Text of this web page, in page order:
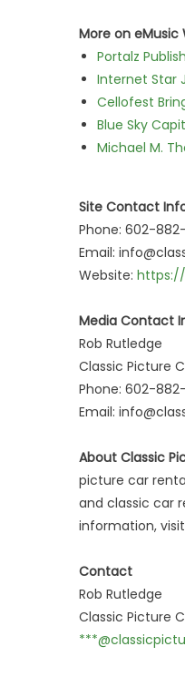
More on eMusic
Portalz
Internet Star
Cellofest
Blue Sky
Michael M.
Site Contact
Phone: 602-
Email:
Website:
Media Contact
Rob Rutledge
Classic Picture
Phone: 602-
Email:
About Classic
picture car
and classic car
information, visit
Contact
Rob Rutledge
Classic Picture